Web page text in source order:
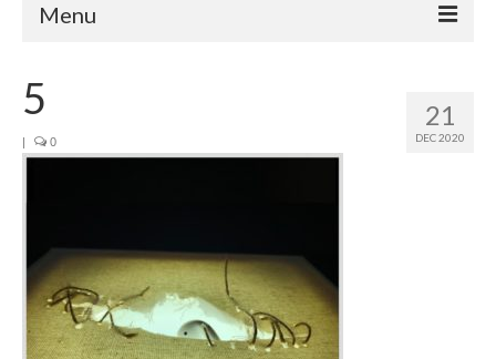
Menu
Join us
Events
Museum
Biennale
21
DEC 2020
5
| 0